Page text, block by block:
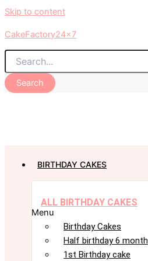
Skip to content
CakeFactory24x7
Search
BIRTHDAY CAKES
ALL BIRTHDAY CAKES
Menu
Birthday Cakes
Half birthday 6 month
1st Birthday cake